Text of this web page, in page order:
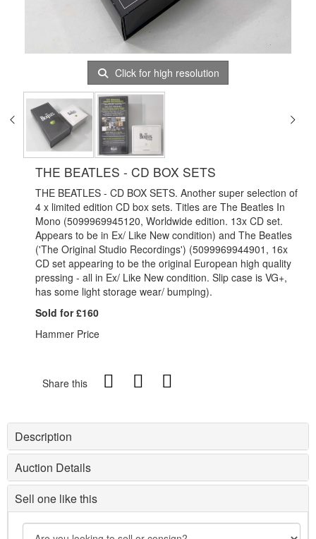
Click for high resolution
THE BEATLES - CD BOX SETS
THE BEATLES - CD BOX SETS. Another super selection of
4 x limited edition CD box sets. Titles are The Beatles In
Mono (5099969945120, Worldwide edition. 13x CD set.
Appears to be in Ex/ Like New condition) and The Beatles
('The Original Studio Recordings') (5099969944901, 16x
CD set appearing to be the original European high quality
pressing - all in Ex/ Like New condition. Slip case is VG+,
has some light storage wear/ bumping).
Sold for £160
Hammer Price
Share this
Description
Auction Details
Sell one like this